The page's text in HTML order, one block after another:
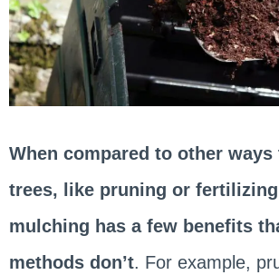
When compared to other
trees, like pruning or
mulching has a few benefits
methods don’t. For example,